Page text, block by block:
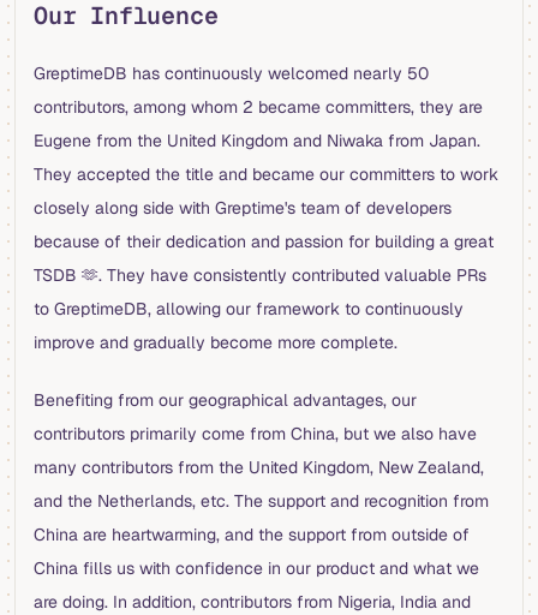
Our Influence
GreptimeDB has continuously welcomed nearly 50
contributors, among whom 2 became committers, they are
Eugene from the United Kingdom and Niwaka from Japan.
They accepted the title and became our committers to work
closely along side with Greptime's team of developers
because of their dedication and passion for building a great
TSDB 🫶. They have consistently contributed valuable PRs
to GreptimeDB, allowing our framework to continuously
improve and gradually become more complete.
Benefiting from our geographical advantages, our
contributors primarily come from China, but we also have
many contributors from the United Kingdom, New Zealand,
and the Netherlands, etc. The support and recognition from
China are heartwarming, and the support from outside of
China fills us with confidence in our product and what we
are doing. In addition, contributors from Nigeria, India and